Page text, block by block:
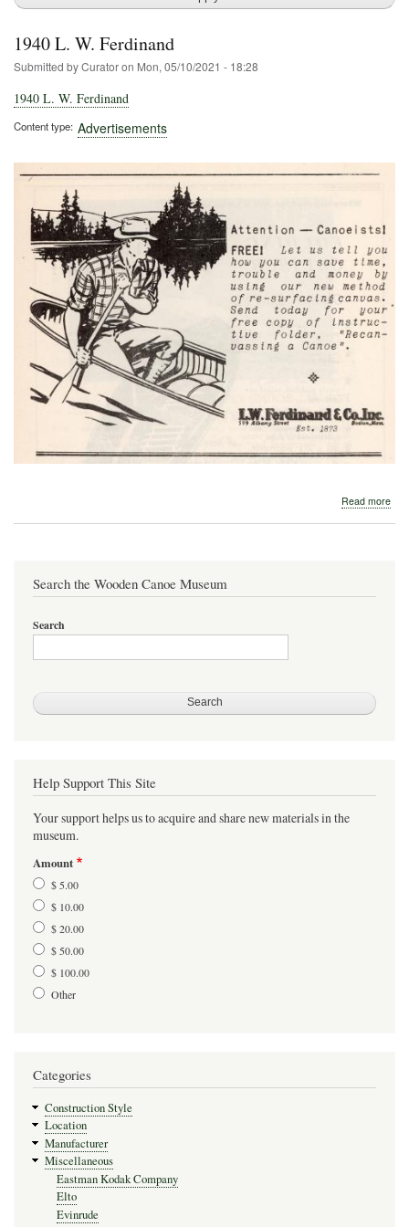
1940 L. W. Ferdinand
Submitted byCuratoron Mon, 05/10/2021 - 18:28
1940 L. W. Ferdinand
Content type Advertisements
Read more
Search the Wooden Canoe Museum
Search
Help Support This Site
Your support helps us to acquire and share new materials in the
museum.
Amount
$ 5.00
$ 10.00
$ 20.00
$ 50.00
$ 100.00
Other
Categories
Construction Style
Location
Manufacturer
Miscellaneous
Eastman Kodak Company
Elto
Evinrude